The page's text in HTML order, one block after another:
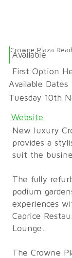
Crowne Plaza
Available
First Option
Available Dates
Tuesday 10th
Website
New luxury
provides a
suit the
The fully
podium
experiences
Caprice
Lounge.
The Crowne